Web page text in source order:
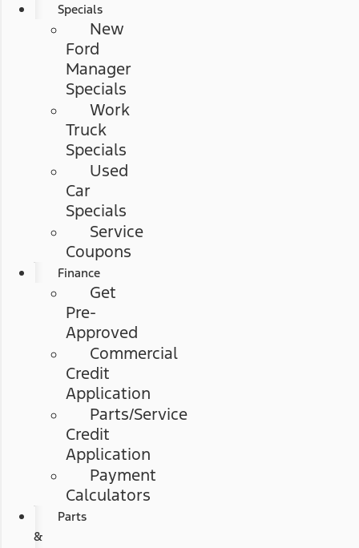
Specials
New
Ford
Manager
Specials
Work
Truck
Specials
Used
Car
Specials
Service
Coupons
Finance
Get
Pre-
Approved
Commercial
Credit
Application
Parts/Service
Credit
Application
Payment
Calculators
Parts
&